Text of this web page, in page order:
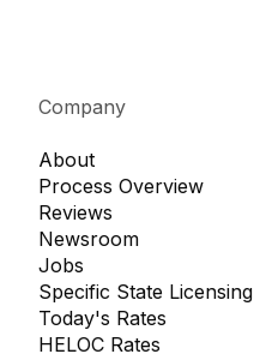
Company
About
Process Overview
Reviews
Newsroom
Jobs
Specific State Licensing
Today's Rates
HELOC Rates